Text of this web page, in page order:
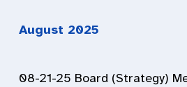
August 2025
08-21-25 Board (Strategy)